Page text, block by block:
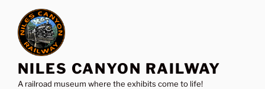
content
NILES CANYON RAILWAY
A railroad museum where the exhibits come to life!